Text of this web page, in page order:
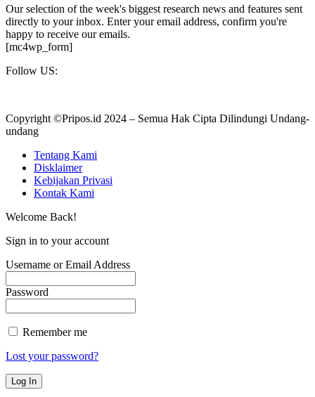
Our selection of the week's biggest research news and features sent
directly to your inbox. Enter your email address, confirm you're
happy to receive our emails.
[mc4wp_form]
Follow US:
Copyright ©Pripos.id 2024 – Semua Hak Cipta Dilindungi Undang-
undang
Tentang Kami
Disklaimer
Kebijakan Privasi
Kontak Kami
Welcome Back!
Sign in to your account
Username or Email Address
Password
Remember me
Lost your password?